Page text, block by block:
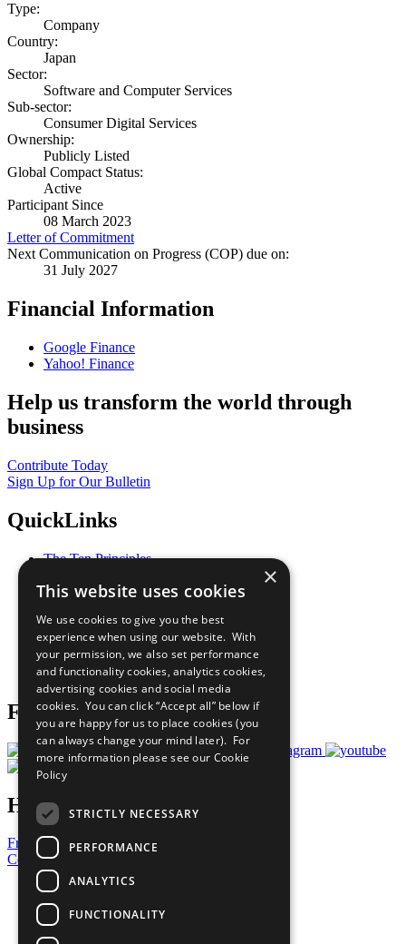
Type:
Company
Country:
Japan
Sector:
Software and Computer Services
Sub-sector:
Consumer Digital Services
Ownership:
Publicly Listed
Global Compact Status:
Active
Participant Since
08 March 2023
Letter of Commitment
Next Communication on Progress (COP) due on:
31 July 2027
Financial Information
Google Finance
Yahoo! Finance
Help us transform the world through
business
Contribute Today
Sign Up for Our Bulletin
QuickLinks
The Ten Principles
Our Participants
What You Can Do
Careers & Opportunities
Join Now
Prepare your CoP
Follow Us
Have a Question?
Frequently Asked Questions
Contact Us
United Nations
Privacy Policy
Cookies Policy
Copyright
×
This website uses cookies
We use cookies to give you the best
experience when using our website. With
your permission, we also set performance
and functionality cookies, analytics cookies,
advertising cookies and social media
cookies. You can click “Accept all” below if
you are happy for us to place cookies (you
can always change your mind later). For
more information please see our Cookie
Policy
STRICTLY NECESSARY
PERFORMANCE
ANALYTICS
FUNCTIONALITY